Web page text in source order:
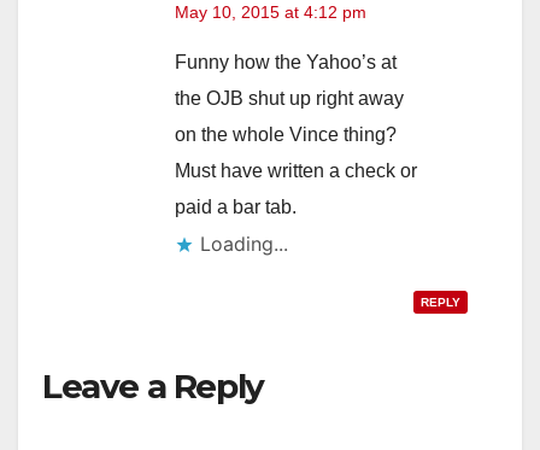
May 10, 2015 at 4:12 pm
Funny how the Yahoo’s at
the OJB shut up right away
on the whole Vince thing?
Must have written a check or
paid a bar tab.
Loading...
REPLY
Leave a Reply